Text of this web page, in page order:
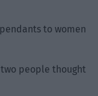
to women
people thought